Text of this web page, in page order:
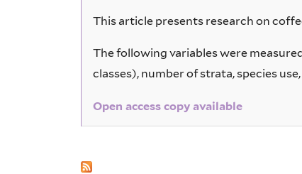
This article presents research on
The following variables were
classes), number of strata, species
Open access copy available